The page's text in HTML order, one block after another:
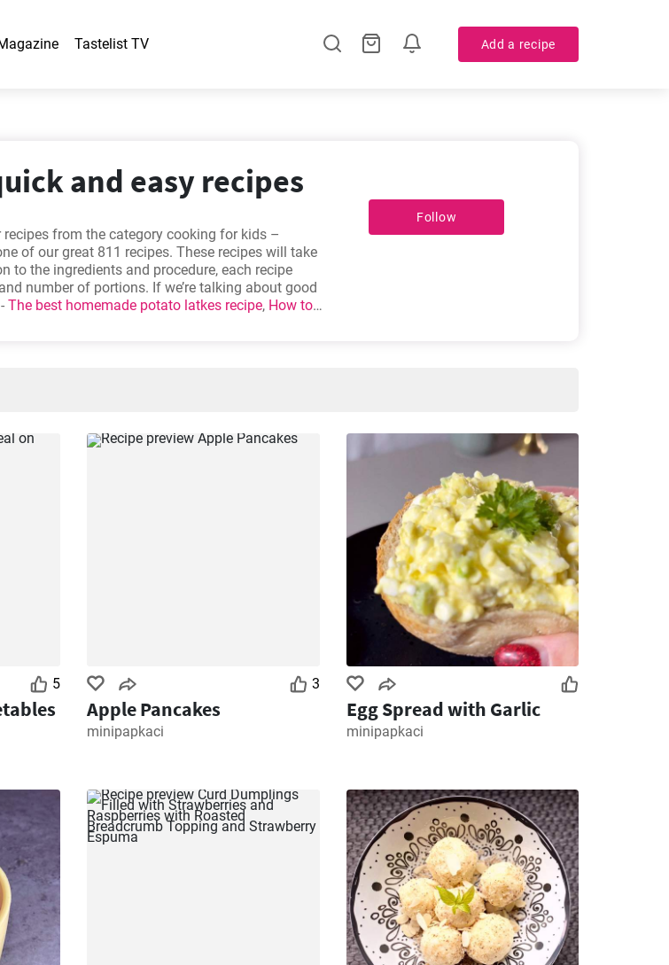
Tastelist TV Add a recipe
and easy recipes
from the category cooking for kids –
of our great 811 recipes. These recipes will take
to the ingredients and procedure, each recipe
number of portions. If we’re talking about good
The best homemade potato latkes recipe, How to
Follow
5 3
Apple Pancakes
minipapkaci
Egg Spread with Garlic
minipapkaci